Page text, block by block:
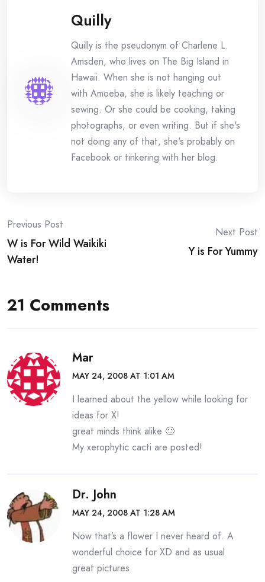
Quilly
Quilly is the pseudonym of Charlene L.
Amsden, who lives on The Big Island in
Hawaii. When she is not hanging out
with Amoeba, she is likely teaching or
sewing. Or she could be cooking, taking
photographs, or even writing. But if she's
not doing any of that, she's probably on
Facebook or tinkering with her blog.
Post
navigation
Previous Post
W is For Wild Waikiki
Water!
Next Post
Y is For Yummy
21 Comments
Mar
MAY 24, 2008 AT 1:01 AM
I learned about the yellow while looking for
ideas for X!
great minds think alike 🙂
My xerophytic cacti are posted!
Dr. John
MAY 24, 2008 AT 1:28 AM
Now that’s a flower I never heard of. A
wonderful choice for XD and as usual
great pictures.